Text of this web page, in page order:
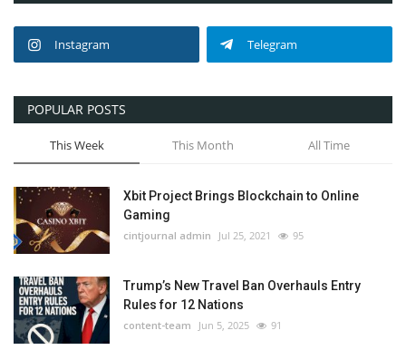
Instagram Telegram
POPULAR POSTS
This Week This Month All Time
Xbit Project Brings Blockchain to Online
Gaming
cintjournal admin Jul 25, 2021 95
Trump’s New Travel Ban Overhauls Entry
Rules for 12 Nations
content-team Jun 5, 2025 91